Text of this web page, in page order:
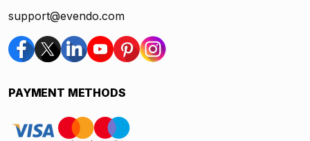
support@evendo.com
PAYMENT METHODS